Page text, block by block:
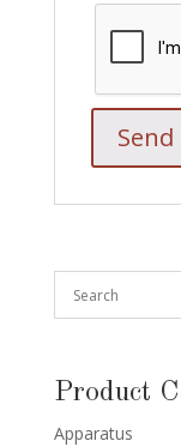
Product
Apparatus